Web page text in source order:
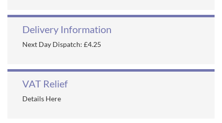
Delivery Information
Next Day Dispatch: £4.25
VAT Relief
Details Here